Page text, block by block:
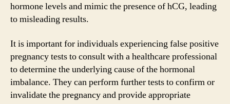
hormone levels and mimic the presence of hCG, leading
to misleading results.
It is important for individuals experiencing false positive
pregnancy tests to consult with a healthcare professional
to determine the underlying cause of the hormonal
imbalance. They can perform further tests to confirm or
invalidate the pregnancy and provide appropriate